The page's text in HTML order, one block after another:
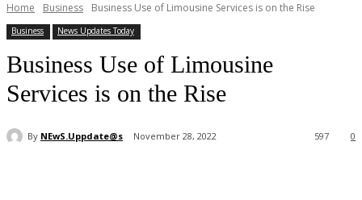
Home Business Business Use of Limousine Services is on the Rise
Business News Updates Today
Business Use of Limousine
Services is on the Rise
By NEwS.Uppdate@s November 28, 2022 0
597